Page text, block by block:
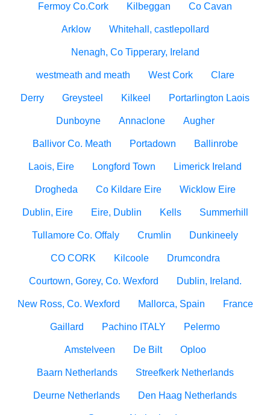
Fermoy Co.Cork Kilbeggan Co Cavan
Arklow Whitehall, castlepollard
Nenagh, Co Tipperary, Ireland
westmeath and meath West Cork Clare
Derry Greysteel Kilkeel Portarlington Laois
Dunboyne Annaclone Augher
Ballivor Co. Meath Portadown Ballinrobe
Laois, Eire Longford Town Limerick Ireland
Drogheda Co Kildare Eire Wicklow Eire
Dublin, Eire Eire, Dublin Kells Summerhill
Tullamore Co. Offaly Crumlin Dunkineely
CO CORK Kilcoole Drumcondra
Courtown, Gorey, Co. Wexford Dublin, Ireland.
New Ross, Co. Wexford Mallorca, Spain France
Gaillard Pachino ITALY Pelermo
Amstelveen De Bilt Oploo
Baarn Netherlands Streefkerk Netherlands
Deurne Netherlands Den Haag Netherlands